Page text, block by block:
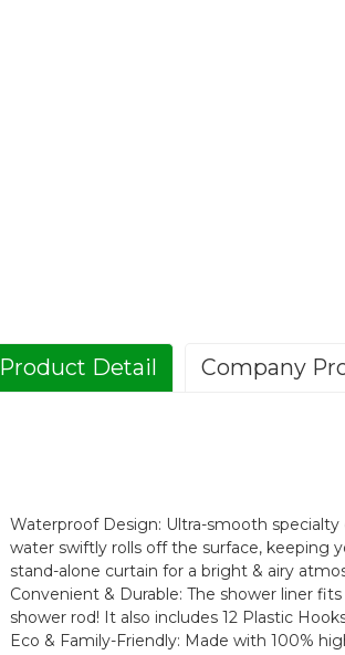
Product Detail Company
Waterproof Design: Ultra-smooth
water swiftly rolls off the surface, keeping
stand-alone curtain for a bright & airy
Convenient & Durable: The shower liner
shower rod! It also includes 12 Plastic
Eco & Family-Friendly: Made with 100%